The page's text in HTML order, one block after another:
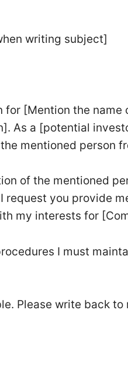
writing subject]
[Mention the name
As a [potential
mentioned person
of the mentioned
request you provide
my interests for
I must
Please write back